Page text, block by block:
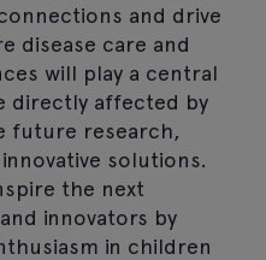
and drive
disease care and
will play a central
directly affected by
future research,
solutions.
the next
innovators by
in children